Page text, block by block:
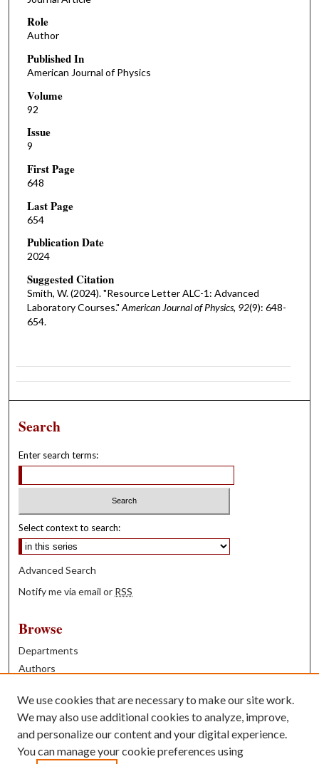
Role
Author
Published In
American Journal of Physics
Volume
92
Issue
9
First Page
648
Last Page
654
Publication Date
2024
Suggested Citation
Smith, W. (2024). "Resource Letter ALC-1: Advanced
Laboratory Courses." American Journal of Physics, 92(9): 648-
654.
Search
Enter search terms:
Select context to search:
Advanced Search
Notify me via email or RSS
Browse
Departments
Authors
Books
Contribute
Author FAQ
We use cookies that are necessary to make our site work.
We may also use additional cookies to analyze, improve,
and personalize our content and your digital experience.
You can manage your cookie preferences using